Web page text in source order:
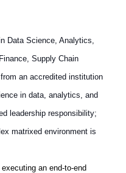
Data Science, Analytics,
Supply Chain
an accredited institution
in data, analytics, and
leadership responsibility;
matrixed environment is
an end‑to‑end